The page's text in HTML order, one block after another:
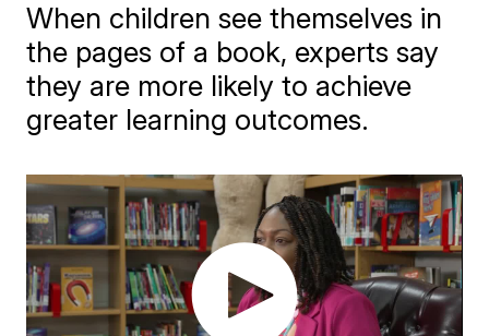
When children see themselves in
the pages of a book, experts say
they are more likely to achieve
greater learning outcomes.